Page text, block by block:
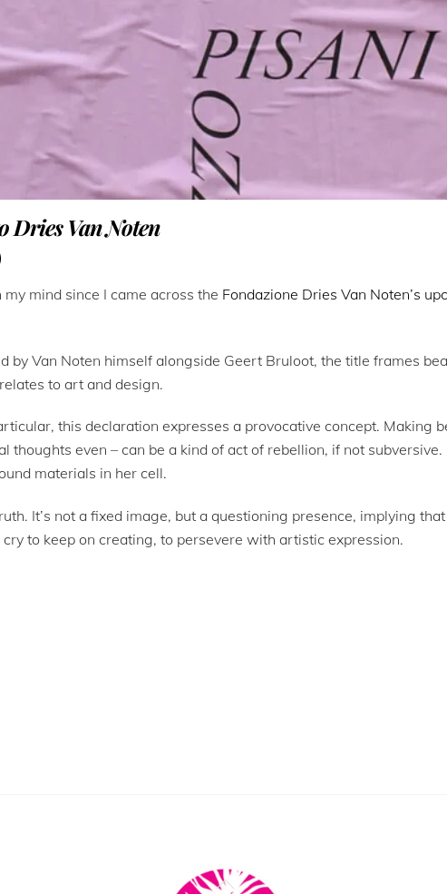
Dries Van Noten
mind since I came across the Fondazione Dries Van Noten’s
by Van Noten himself alongside Geert Bruloot, the title frames
to art and design.
this declaration expresses a provocative concept. Making
thoughts even – can be a kind of act of rebellion, if not
materials in her cell.
It’s not a fixed image, but a questioning presence, implying
to keep on creating, to persevere with artistic expression.
Back